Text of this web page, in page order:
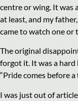
centre or wing. It was
at least, and my
came to watch one or
The original
forgot it. It was a hard
“Pride comes before
I was just out of